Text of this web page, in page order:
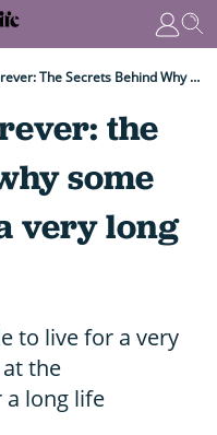
5 Ways To Live Forever: The Secrets Behind Why Some Species Live For A Very Long Time
the
some
very long
to live for a very
the
a long life